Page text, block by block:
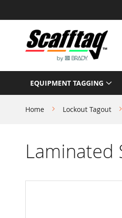
to
Content
EQUIPMENT TAGGING
Home Lockout Tagout
Laminated